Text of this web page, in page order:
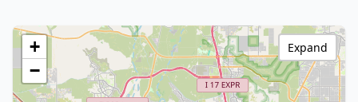
+
−
Expand